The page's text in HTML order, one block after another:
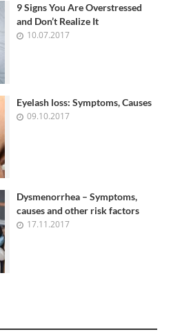
9 Signs You Are Overstressed
and Don’t Realize It
10.07.2017
Eyelash loss: Symptoms, Causes
09.10.2017
Dysmenorrhea – Symptoms,
causes and other risk factors
17.11.2017